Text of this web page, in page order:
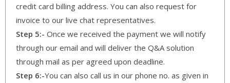
credit card billing address. You can also request for
invoice to our live chat representatives.
Step 5:- Once we received the payment we will notify
through our email and will deliver the Q&A solution
through mail as per agreed upon deadline.
Step 6:-You can also call us in our phone no. as given in